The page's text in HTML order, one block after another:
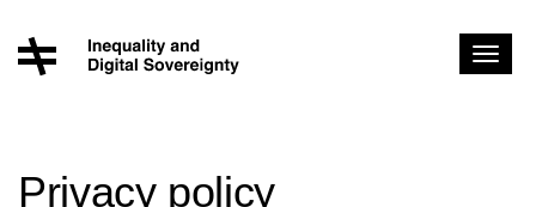
Privacy policy